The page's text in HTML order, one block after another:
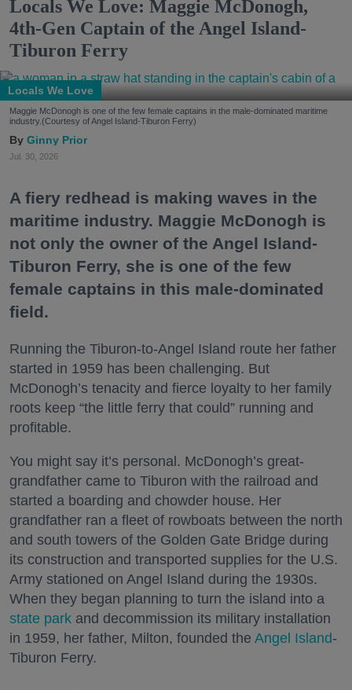
Locals We Love: Maggie McDonogh,
4th-Gen Captain of the Angel Island-
Tiburon Ferry
Locals We Love
Maggie McDonogh is one of the few female captains in the male-dominated maritime
industry.(Courtesy of Angel Island-Tiburon Ferry)
Ginny Prior
Jul. 30, 2026
A fiery redhead is making waves in the
maritime industry. Maggie McDonogh is
not only the owner of the Angel Island-
Tiburon Ferry, she is one of the few
female captains in this male-dominated
field.
Running the Tiburon-to-Angel Island route her father
started in 1959 has been challenging. But
McDonogh’s tenacity and fierce loyalty to her family
roots keep “the little ferry that could” running and
profitable.
You might say it’s personal. McDonogh’s great-
grandfather came to Tiburon with the railroad and
started a boarding and chowder house. Her
grandfather ran a fleet of rowboats between the north
and south towers of the Golden Gate Bridge during
its construction and transported supplies for the U.S.
Army stationed on Angel Island during the 1930s.
When they began planning to turn the island into a
state park and decommission its military installation
in 1959, her father, Milton, founded the Angel Island-
Tiburon Ferry.